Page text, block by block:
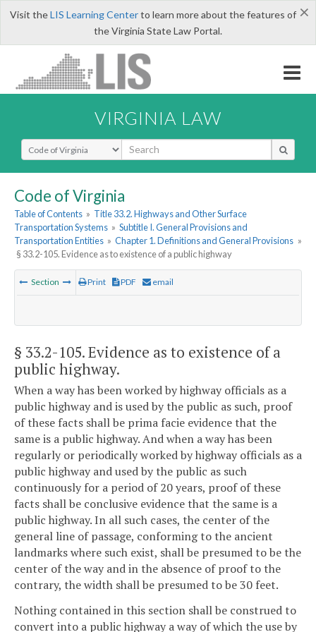
×
Visit theLIS Learning Centerto learn more about the features of
the Virginia State Law Portal.
VIRGINIA LAW
Select Search Type
Code of Virginia
Table of Contents » Title 33.2. Highways and Other Surface
Transportation Systems » Subtitle I. General Provisions and
Transportation Entities » Chapter 1. Definitions and General Provisions »
§ 33.2-105. Evidence as to existence of a public highway
Section Print PDF email
§ 33.2-105. Evidence as to existence of a
public highway.
When a way has been worked by highway officials as a
public highway and is used by the public as such, proof
of these facts shall be prima facie evidence that the
same is a public highway. And when a way has been
regularly or periodically worked by highway officials as a
public highway and used by the public as such
continuously for a period of 20 years, proof of these
facts shall be conclusive evidence that the same is a
public highway. In all such cases, the center of the
general line of passage, conforming to the ancient
landmarks where such exist, shall be presumed to be the
center of the way and in the absence of proof to the
contrary, the width shall be presumed to be 30 feet.
Nothing contained in this section shall be construed to
convert into a public highway a way of which the use by